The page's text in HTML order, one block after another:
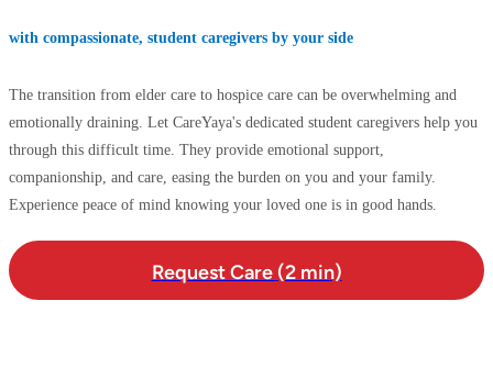
with compassionate, student caregivers by your side
The transition from elder care to hospice care can be overwhelming and
emotionally draining. Let CareYaya's dedicated student caregivers help you
through this difficult time. They provide emotional support,
companionship, and care, easing the burden on you and your family.
Experience peace of mind knowing your loved one is in good hands.
Request Care (2 min)